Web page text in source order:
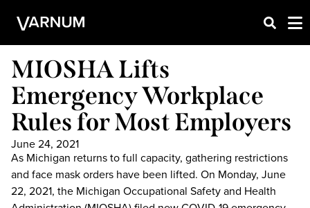
MIOSHA Lifts
Emergency Workplace
Rules for Most Employers
June 24, 2021
As Michigan returns to full capacity, gathering restrictions
and face mask orders have been lifted. On Monday, June
22, 2021, the Michigan Occupational Safety and Health